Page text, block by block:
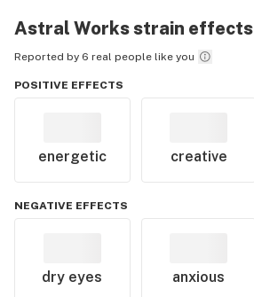
Astral Worksstrain effects
Reported by 6 real people like you
POSITIVE EFFECTS
energetic creative
NEGATIVE EFFECTS
dry eyes anxious